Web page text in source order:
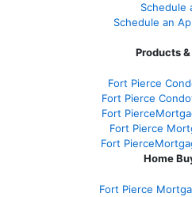
Schedule
Schedule an
Products
Fort Pierce
Fort Pierce
Fort
Fort Pierce
Fort
Home
Fort Pierce